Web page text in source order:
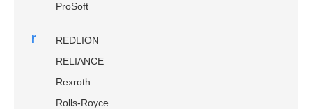
ProSoft
r
REDLION
RELIANCE
Rexroth
Rolls-Royce